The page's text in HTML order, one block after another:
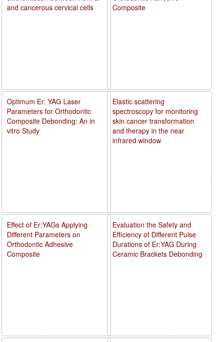
Composite
Elastic scattering
spectroscopy for monitoring
skin cancer transformation
and therapy in the near
infrared window
Evaluation the Safety and
Efficiency of Different Pulse
Durations of Er:YAG During
Ceramic Brackets Debonding
and cancerous cervical cells
Optimum Er: YAG Laser
Parameters for Orthodontic
Composite Debonding: An in
vitro Study
Effect of Er:YAGs Applying
Different Parameters on
Orthodontic Adhesive
Composite